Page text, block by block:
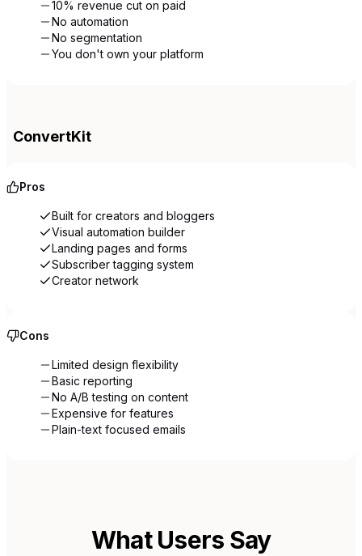
10% revenue cut on paid
No automation
No segmentation
You don't own your platform
ConvertKit
Pros
Built for creators and bloggers
Visual automation builder
Landing pages and forms
Subscriber tagging system
Creator network
Cons
Limited design flexibility
Basic reporting
No A/B testing on content
Expensive for features
Plain-text focused emails
What Users Say